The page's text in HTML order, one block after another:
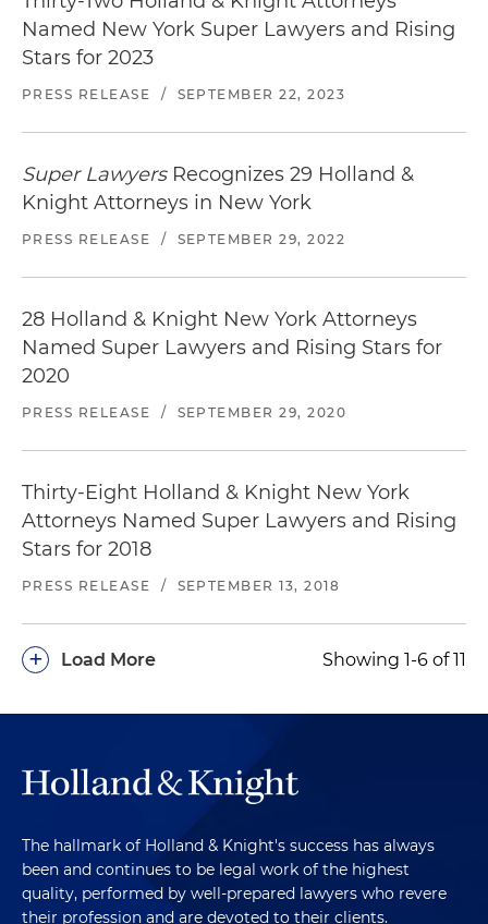
Named New York Super Lawyers and Rising
Stars for 2023
PRESS RELEASE / SEPTEMBER 22, 2023
Super LawyersRecognizes 29 Holland &
Knight Attorneys in New York
PRESS RELEASE / SEPTEMBER 29, 2022
28 Holland & Knight New York Attorneys
Named Super Lawyers and Rising Stars for
2020
PRESS RELEASE / SEPTEMBER 29, 2020
Thirty-Eight Holland & Knight New York
Attorneys Named Super Lawyers and Rising
Stars for 2018
PRESS RELEASE / SEPTEMBER 13, 2018
Load More
+ Showing 1-6 of 11
The hallmark of Holland & Knight's success has always
been and continues to be legal work of the highest
quality, performed by well-prepared lawyers who revere
their profession and are devoted to their clients.